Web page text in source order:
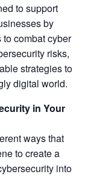
to support
by
combat cyber
risks,
strategies to
digital world.
in Your
ways that
to create a
into